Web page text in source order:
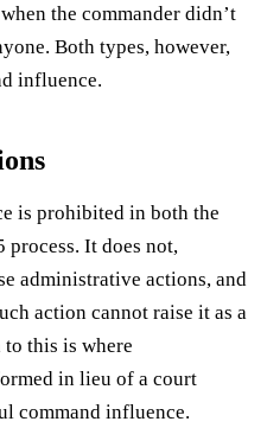
the commander didn’t
Both types, however,
influence.
is prohibited in both the
It does not,
administrative actions, and
action cannot raise it as a
this is where
in lieu of a court
command influence.